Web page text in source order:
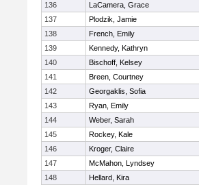
136
LaCamera, Grace
137
Plodzik, Jamie
138
French, Emily
139
Kennedy, Kathryn
140
Bischoff, Kelsey
141
Breen, Courtney
142
Georgaklis, Sofia
143
Ryan, Emily
144
Weber, Sarah
145
Rockey, Kale
146
Kroger, Claire
147
McMahon, Lyndsey
148
Hellard, Kira